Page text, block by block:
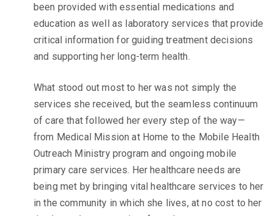
been provided with essential medications and
education as well as laboratory services that provide
critical information for guiding treatment decisions
and supporting her long-term health.
What stood out most to her was not simply the
services she received, but the seamless continuum
of care that followed her every step of the way—
from Medical Mission at Home to the Mobile Health
Outreach Ministry program and ongoing mobile
primary care services. Her healthcare needs are
being met by bringing vital healthcare services to her
in the community in which she lives, at no cost to her